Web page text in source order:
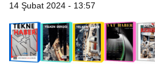
14 Şubat 2024 - 13:57